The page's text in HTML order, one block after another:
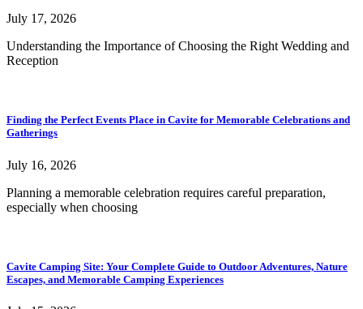
July 17, 2026
Understanding the Importance of Choosing the Right Wedding and
Reception
Finding the Perfect Events Place in Cavite for Memorable Celebrations and
Gatherings
July 16, 2026
Planning a memorable celebration requires careful preparation,
especially when choosing
Cavite Camping Site: Your Complete Guide to Outdoor Adventures, Nature
Escapes, and Memorable Camping Experiences